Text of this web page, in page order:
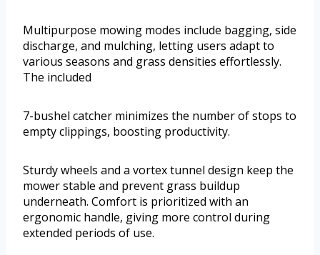
Multipurpose mowing modes include bagging, side
discharge, and mulching, letting users adapt to
various seasons and grass densities effortlessly.
The included
7-bushel catcher minimizes the number of stops to
empty clippings, boosting productivity.
Sturdy wheels and a vortex tunnel design keep the
mower stable and prevent grass buildup
underneath. Comfort is prioritized with an
ergonomic handle, giving more control during
extended periods of use.